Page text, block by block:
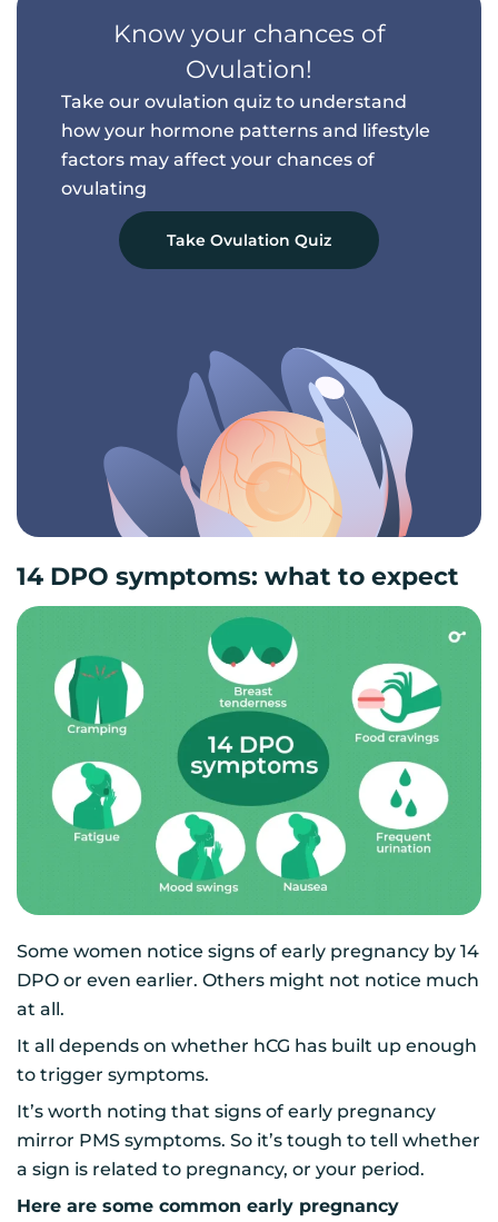
Know your chances of
Ovulation!
Take our ovulation quiz to understand
how your hormone patterns and lifestyle
factors may affect your chances of
ovulating
Take Ovulation Quiz
14 DPO symptoms: what to expect
Some women notice signs of early pregnancy by 14
DPO or even earlier. Others might not notice much
at all.
It all depends on whether hCG has built up enough
to trigger symptoms.
It’s worth noting that signs of early pregnancy
mirror PMS symptoms. So it’s tough to tell whether
a sign is related to pregnancy, or your period.
Here are some common early pregnancy